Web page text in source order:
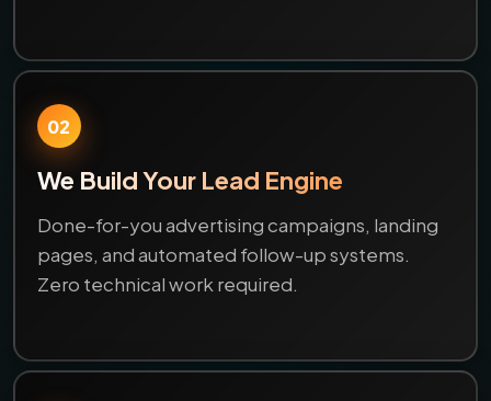
02
We Build Your Lead Engine
Done-for-you advertising campaigns, landing
pages, and automated follow-up systems.
Zero technical work required.